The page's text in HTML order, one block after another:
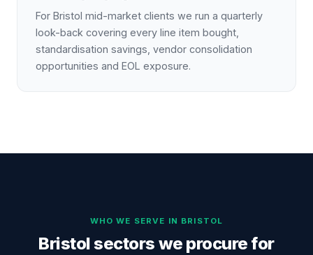
For Bristol mid-market clients we run a quarterly
look-back covering every line item bought,
standardisation savings, vendor consolidation
opportunities and EOL exposure.
WHO WE SERVE IN BRISTOL
Bristol sectors we procure for